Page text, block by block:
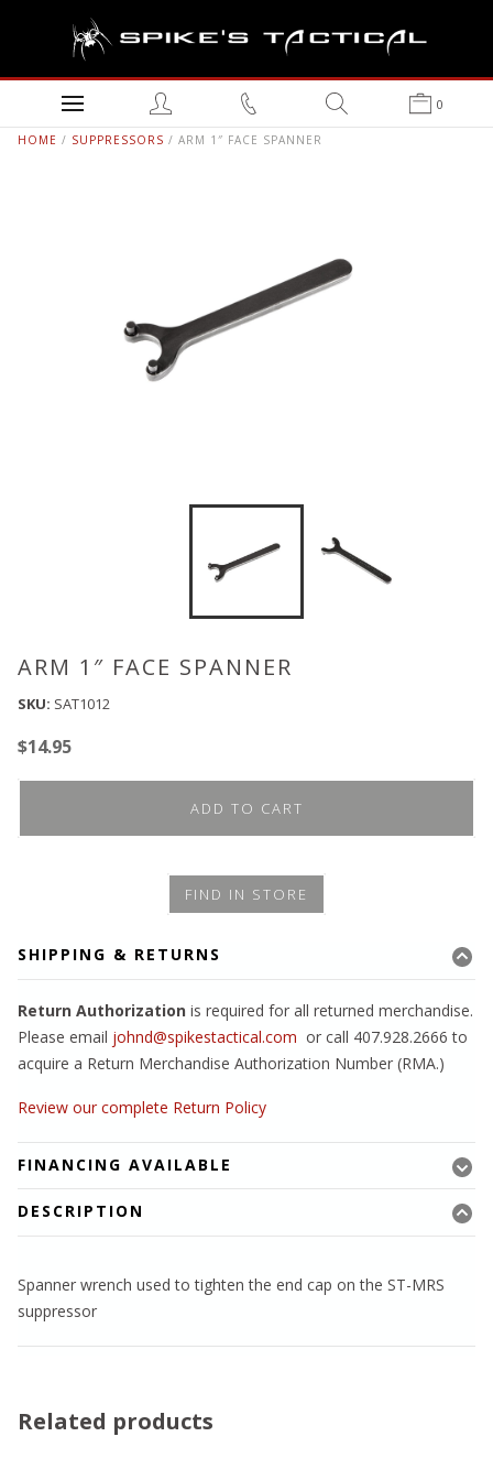
0
HOME / SUPPRESSORS / ARM 1″ FACE SPANNER
ARM 1″ FACE SPANNER
SKU: SAT1012
$14.95
ADD TO CART
FIND IN STORE
SHIPPING & RETURNS
Return Authorization is required for all returned merchandise.
Please email johnd@spikestactical.com or call 407.928.2666 to
acquire a Return Merchandise Authorization Number (RMA.)
Review our complete Return Policy
FINANCING AVAILABLE
DESCRIPTION
Spanner wrench used to tighten the end cap on the ST-MRS
suppressor
Related products